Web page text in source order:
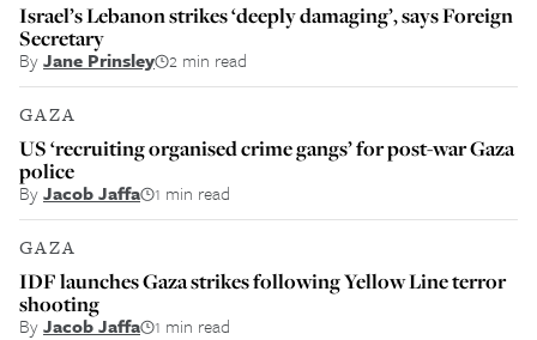
Israel’s Lebanon strikes ‘deeply damaging’, says Foreign
Secretary
ByJane Prinsley 2 min read
GAZA
US ‘recruiting organised crime gangs’ for post-war Gaza
police
ByJacob Jaffa 1 min read
GAZA
IDF launches Gaza strikes following Yellow Line terror
shooting
ByJacob Jaffa 1 min read